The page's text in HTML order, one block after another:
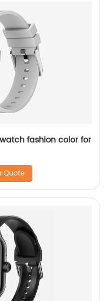
fashion color for
Quote